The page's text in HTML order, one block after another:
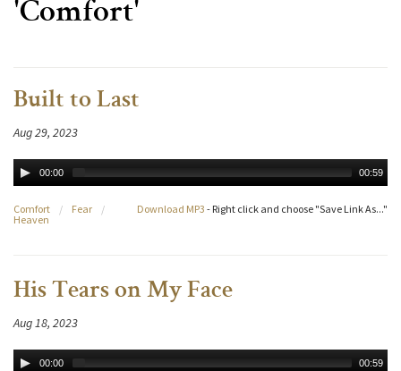
'Comfort'
Built to Last
Aug 29, 2023
00:00 00:59
Download MP3 - Right click and choose "Save Link As..."
Comfort / Fear
/
Heaven
His Tears on My Face
Aug 18, 2023
00:00 00:59